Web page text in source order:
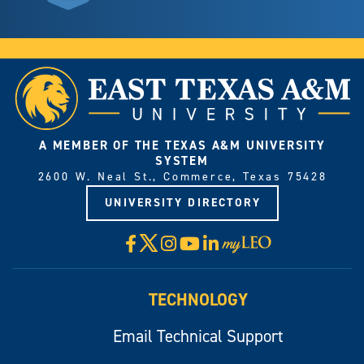
A MEMBER OF THE TEXAS A&M UNIVERSITY
SYSTEM
2600 W. Neal St., Commerce, Texas 75428
UNIVERSITY DIRECTORY
Facebook
X Instagram
YouTube
LinkedIn
Visit
myLeo
TECHNOLOGY
Email Technical Support